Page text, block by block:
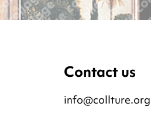
Contact us
info@collture.org